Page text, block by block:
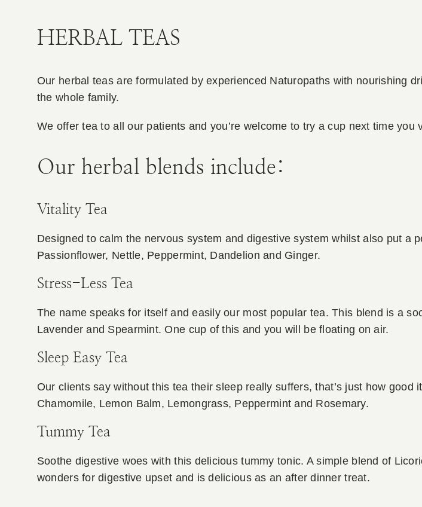
HERBAL TEAS
Our herbal teas are formulated by experienced Naturopaths with nourishing
the whole family.
We offer tea to all our patients and you’re welcome to try a cup next time you
Our herbal blends include:
Vitality Tea
Designed to calm the nervous system and digestive system whilst also put a
Passionflower, Nettle, Peppermint, Dandelion and Ginger.
Stress-Less Tea
The name speaks for itself and easily our most popular tea. This blend is a
Lavender and Spearmint. One cup of this and you will be floating on air.
Sleep Easy Tea
Our clients say without this tea their sleep really suffers, that’s just how
Chamomile, Lemon Balm, Lemongrass, Peppermint and Rosemary.
Tummy Tea
Soothe digestive woes with this delicious tummy tonic. A simple blend of
wonders for digestive upset and is delicious as an after dinner treat.